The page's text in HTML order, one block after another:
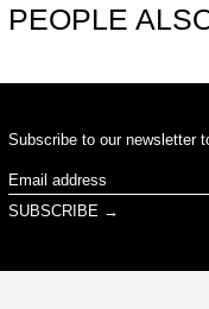
PEOPLE
Subscribe to our newsletter
Email
address
SUBSCRIBE →